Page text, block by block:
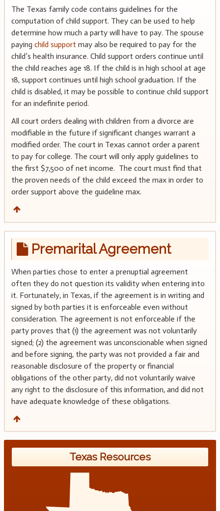
The Texas family code contains guidelines for the
computation of child support. They can be used to help
determine how much a party will have to pay. The spouse
paying child support may also be required to pay for the
child’s health insurance. Child support orders continue until
the child reaches age 18. If the child is in high school at age
18, support continues until high school graduation. If the
child is disabled, it may be possible to continue child support
for an indefinite period.
All court orders dealing with children from a divorce are
modifiable in the future if significant changes warrant a
modified order. The court in Texas cannot order a parent
to pay for college. The court will only apply guidelines to
the first $7,500 of net income. The court must find that
the proven needs of the child exceed the max in order to
order support above the guideline max.
Premarital Agreement
When parties chose to enter a prenuptial agreement
often they do not question its validity when entering into
it. Fortunately, in Texas, if the agreement is in writing and
signed by both parties it is enforceable even without
consideration. The agreement is not enforceable if the
party proves that (1) the agreement was not voluntarily
signed; (2) the agreement was unconscionable when signed
and before signing, the party was not provided a fair and
reasonable disclosure of the property or financial
obligations of the other party, did not voluntarily waive
any right to the disclosure of this information, and did not
have adequate knowledge of these obligations.
Texas Resources